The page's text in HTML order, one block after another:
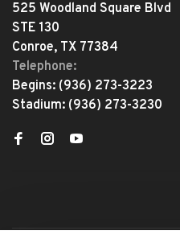
525 Woodland Square Blvd
STE 130
Conroe, TX 77384
Telephone:
Begins: (936) 273-3223
Stadium: (936) 273-3230